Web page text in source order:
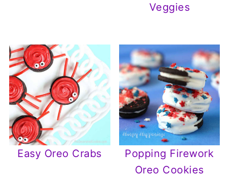
Veggies
Easy Oreo Crabs
Popping Firework
Oreo Cookies